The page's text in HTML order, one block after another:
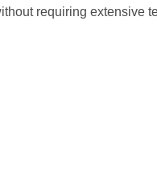
requiring extensive